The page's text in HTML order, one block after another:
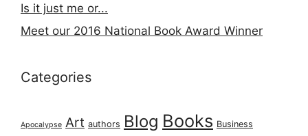
Is it just me or...
Meet our 2016 National Book Award Winner
Categories
Apocalypse Art authors Blog Books Business